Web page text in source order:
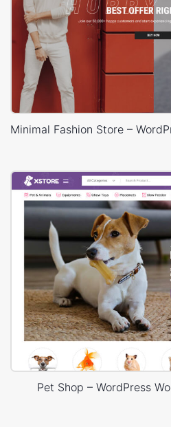
Pet Shop – WordPress